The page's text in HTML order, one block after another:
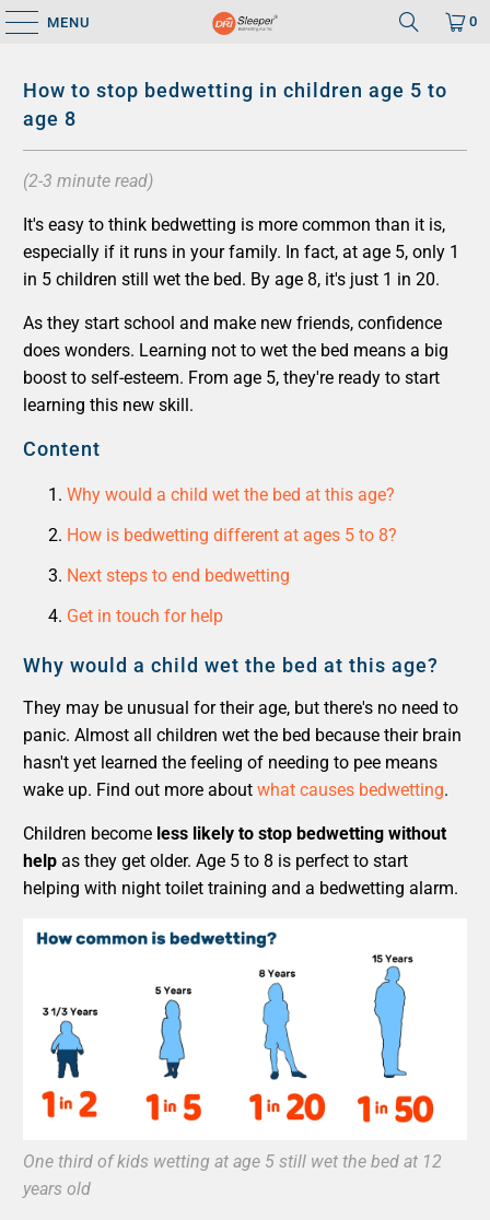
MENU 0
How to stop bedwetting in children age 5 to
age 8
(2-3 minute read)
It's easy to think bedwetting is more common than it is,
especially if it runs in your family. In fact, at age 5, only 1
in 5 children still wet the bed. By age 8, it's just 1 in 20.
As they start school and make new friends, confidence
does wonders. Learning not to wet the bed means a big
boost to self-esteem. From age 5, they're ready to start
learning this new skill.
Content
Why would a child wet the bed at this age?
How is bedwetting different at ages 5 to 8?
Next steps to end bedwetting
Get in touch for help
Why would a child wet the bed at this age?
They may be unusual for their age, but there's no need to
panic. Almost all children wet the bed because their brain
hasn't yet learned the feeling of needing to pee means
wake up. Find out more aboutwhat causes bedwetting.
Children become less likely to stop bedwetting without
help as they get older. Age 5 to 8 is perfect to start
helping with night toilet training and a bedwetting alarm.
One third of kids wetting at age 5 still wet the bed at 12
years old